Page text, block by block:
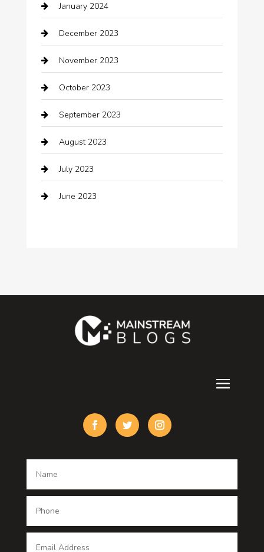
Clothing
clothing store
Cocktail
Coffee Shop
Communication and Technology
Community
Computer and Internet
counseling
Cremation Service
Damage Restoration
Dentist
January 2024
December 2023
November 2023
October 2023
September 2023
August 2023
July 2023
June 2023